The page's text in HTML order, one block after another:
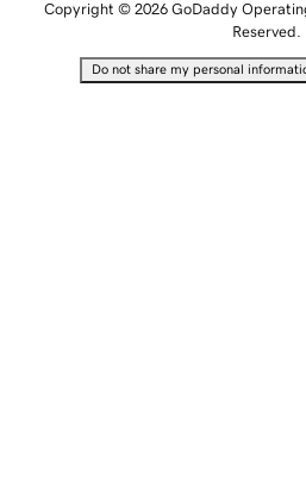
Copyright © 2026 GoDaddy
Reserved.
Do not share my personal